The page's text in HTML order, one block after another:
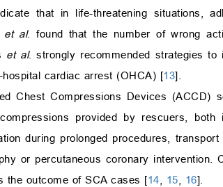
that in life-threatening situations,
et al. found that the number of wrong
et al. strongly recommended strategies
hospital cardiac arrest (OHCA) [13].
Chest Compressions Devices
provided by rescuers,
during prolonged procedures,
or percutaneous coronary
the outcome of SCA cases [14 15 16].